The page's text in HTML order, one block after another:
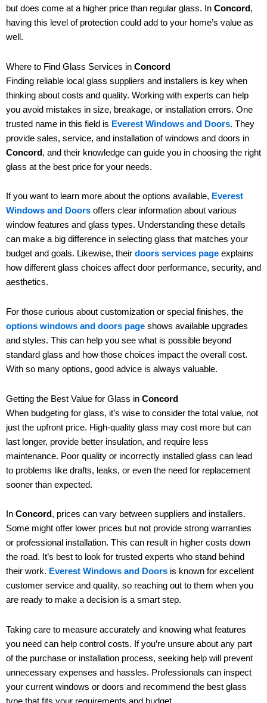
but does come at a higher price than regular glass. In Concord,
having this level of protection could add to your home’s value as
well.
Where to Find Glass Services in Concord
Finding reliable local glass suppliers and installers is key when
thinking about costs and quality. Working with experts can help
you avoid mistakes in size, breakage, or installation errors. One
trusted name in this field is Everest Windows and Doors. They
provide sales, service, and installation of windows and doors in
Concord , and their knowledge can guide you in choosing the right
glass at the best price for your needs.
If you want to learn more about the options available, Everest
Windows and Doors offers clear information about various
window features and glass types. Understanding these details
can make a big difference in selecting glass that matches your
budget and goals. Likewise, their doors services page explains
how different glass choices affect door performance, security, and
aesthetics.
For those curious about customization or special finishes, the
options windows and doors page shows available upgrades
and styles. This can help you see what is possible beyond
standard glass and how those choices impact the overall cost.
With so many options, good advice is always valuable.
Getting the Best Value for Glass in Concord
When budgeting for glass, it’s wise to consider the total value, not
just the upfront price. High-quality glass may cost more but can
last longer, provide better insulation, and require less
maintenance. Poor quality or incorrectly installed glass can lead
to problems like drafts, leaks, or even the need for replacement
sooner than expected.
In Concord , prices can vary between suppliers and installers.
Some might offer lower prices but not provide strong warranties
or professional installation. This can result in higher costs down
the road. It’s best to look for trusted experts who stand behind
their work. Everest Windows and Doors is known for excellent
customer service and quality, so reaching out to them when you
are ready to make a decision is a smart step.
Taking care to measure accurately and knowing what features
you need can help control costs. If you’re unsure about any part
of the purchase or installation process, seeking help will prevent
unnecessary expenses and hassles. Professionals can inspect
your current windows or doors and recommend the best glass
type that fits your requirements and budget.